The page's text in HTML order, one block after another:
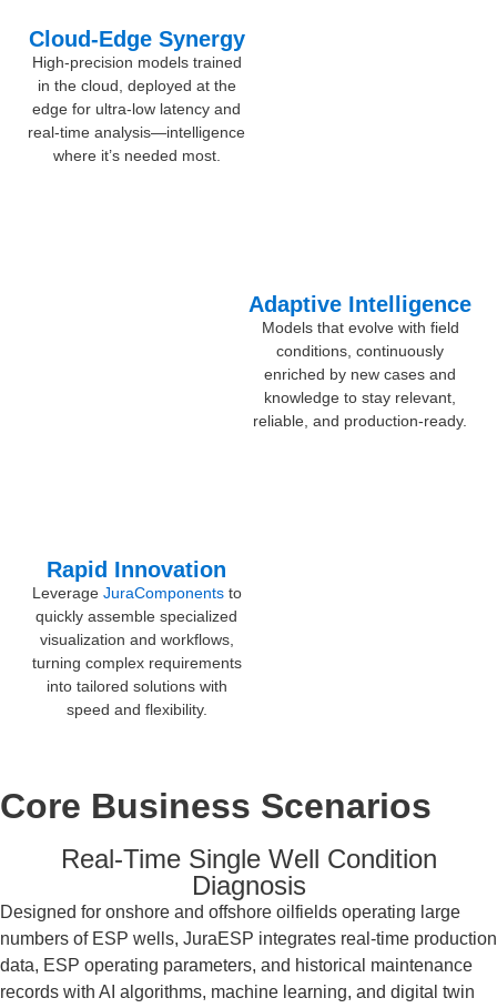
Cloud-Edge Synergy
High-precision models trained
in the cloud, deployed at the
edge for ultra-low latency and
real-time analysis—intelligence
where it’s needed most.
Adaptive Intelligence
Models that evolve with field
conditions, continuously
enriched by new cases and
knowledge to stay relevant,
reliable, and production-ready.
Rapid Innovation
Leverage JuraComponentsto
quickly assemble specialized
visualization and workflows,
turning complex requirements
into tailored solutions with
speed and flexibility.
Core Business Scenarios
Real-Time Single Well Condition
Diagnosis
Designed for onshore and offshore oilfields operating large
numbers of ESP wells, JuraESP integrates real-time production
data, ESP operating parameters, and historical maintenance
records with AI algorithms, machine learning, and digital twin